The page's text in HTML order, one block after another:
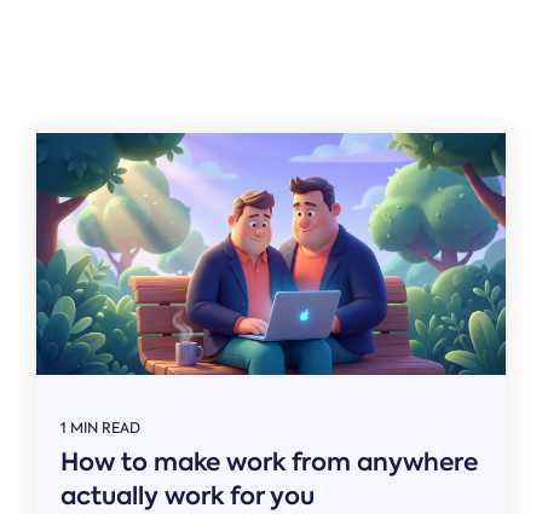
1 MIN READ
How to make work from anywhere
actually work for you